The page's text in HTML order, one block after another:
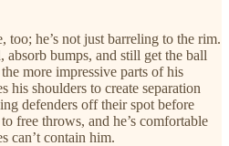
too; he’s not just barreling to the rim.
bumps, and still get the ball
more impressive parts of his
his shoulders to create separation
defenders off their spot before
free throws, and he’s comfortable
can’t contain him.